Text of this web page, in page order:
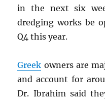
in the next six
dredging works be
Q4 this year.
Greek owners are
and account for
Dr. Ibrahim said